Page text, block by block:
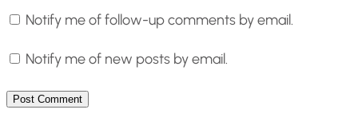
Notify me of follow-up comments by email.
Notify me of new posts by email.